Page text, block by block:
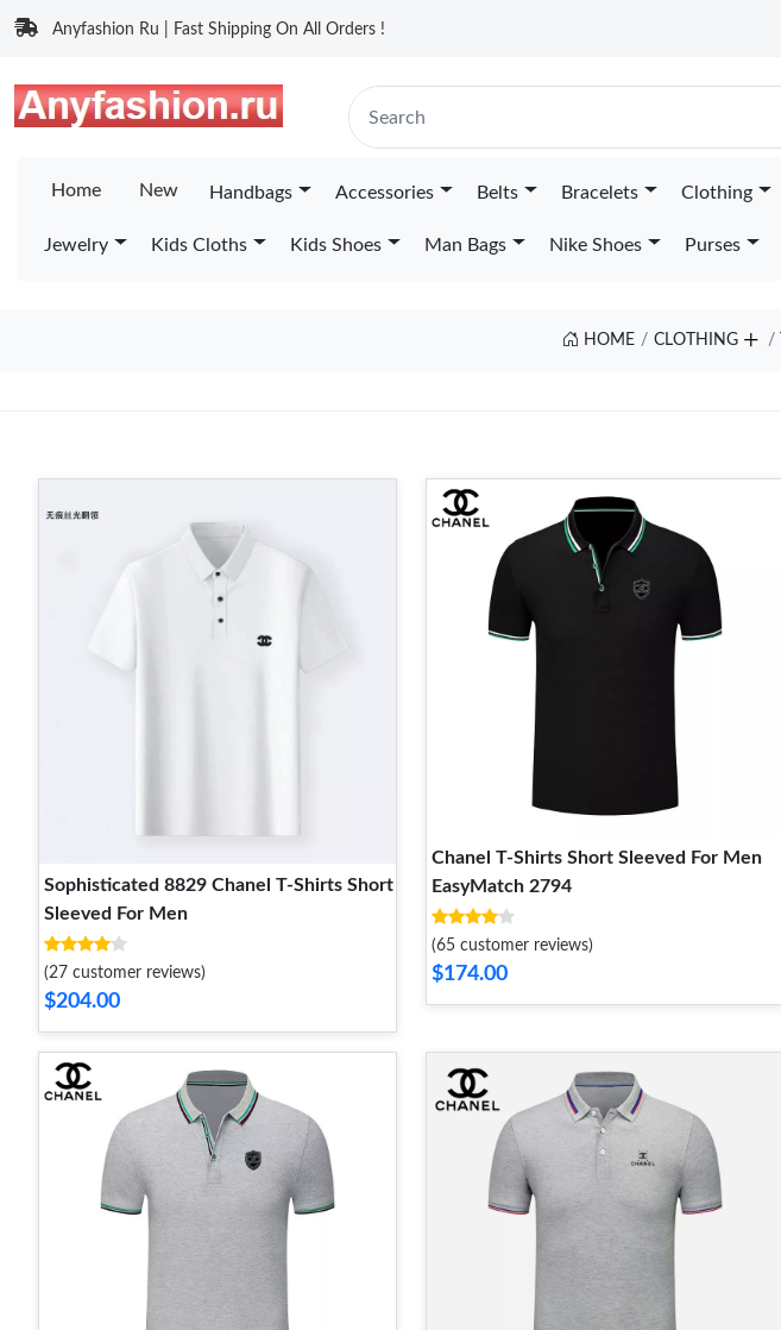
Anyfashion Ru | Fast Shipping On All Orders !
Home New Handbags Accessories Belts Bracelets Clothing
Jewelry Kids Cloths Kids Shoes Man Bags Nike Shoes Purses
HOME CLOTHING
Sophisticated 8829 Chanel T-Shirts Short
Sleeved For Men
(27 customer reviews)
$204.00
Chanel T-Shirts Short Sleeved For Men
EasyMatch 2794
(65 customer reviews)
$174.00